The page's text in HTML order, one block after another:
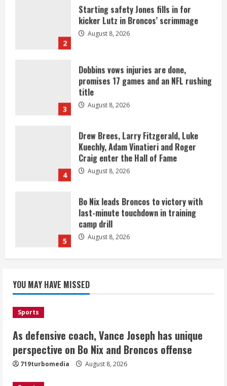
3
Dobbins vows injuries are done,
promises 17 games and an NFL rushing
title
4
Drew Brees, Larry Fitzgerald, Luke
Kuechly, Adam Vinatieri and Roger
Craig enter the Hall of Fame
August 8, 2026
5
Bo Nix leads Broncos to victory with
last-minute touchdown in training
camp drill
August 8, 2026
1
As defensive coach, Vance Joseph has
unique perspective on Bo Nix and
Broncos offense
August 8, 2026
kicker Lutz in Broncos’ scrimmage
Dobbins vows injuries are done,
promises 17 games and an NFL rushing
title
August 8, 2026
YOU MAY HAVE MISSED
Sports
As defensive coach, Vance Joseph has unique
perspective on Bo Nix and Broncos offense
719turbomedia August 8, 2026